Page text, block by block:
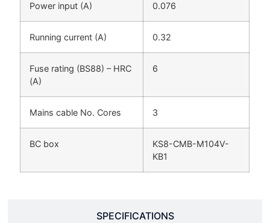
SPECIFICATIONS
Power input (A) 0.076
Running current (A) 0.32
Fuse rating (BS88) – HRC
(A)
6
Mains cable No. Cores 3
BC box
KS8-CMB-M104V-
KB1